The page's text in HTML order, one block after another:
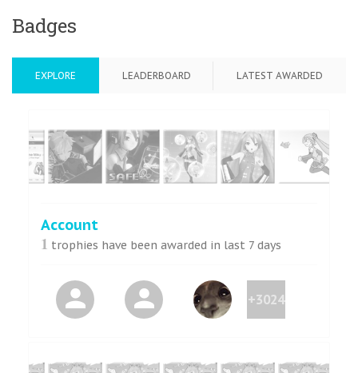
Badges
EXPLORE LEADERBOARD LATEST AWARDED
Account
1 trophies have been awarded in last 7 days
+3024